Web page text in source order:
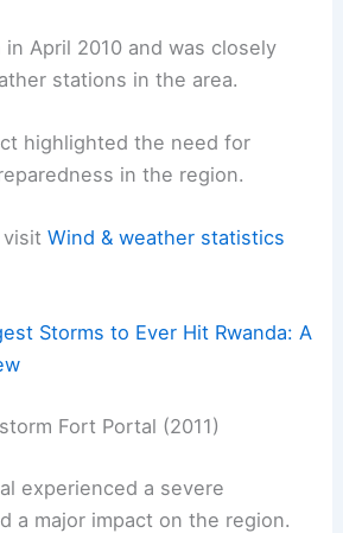
April 2010 and was closely
stations in the area.
highlighted the need for
in the region.
visitWind & weather statistics
Storms to Ever Hit Rwanda: A
Fort Portal (2011)
experienced a severe
a major impact on the region.